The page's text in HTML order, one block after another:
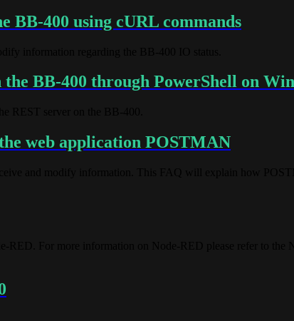
BB-400 using cURL commands
BB-400 through PowerShell on
web application POSTMAN